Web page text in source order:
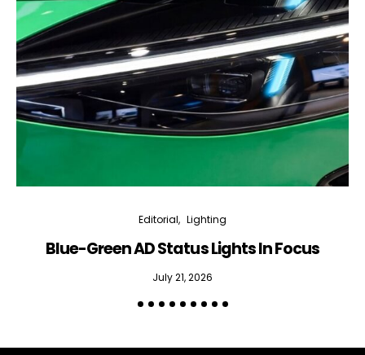
Editorial Lighting
Blue-Green AD Status Lights In Focus
July 21, 2026